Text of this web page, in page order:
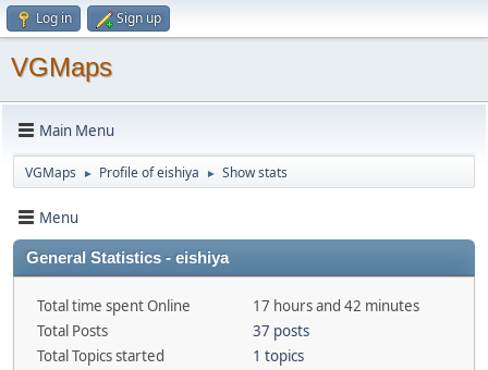
Log in Sign up
VGMaps
Main Menu
VGMaps ► Profile of eishiya ► Show stats
Menu
General Statistics - eishiya
Total time spent Online
17 hours and 42 minutes
Total Posts
37 posts
Total Topics started
1 topics